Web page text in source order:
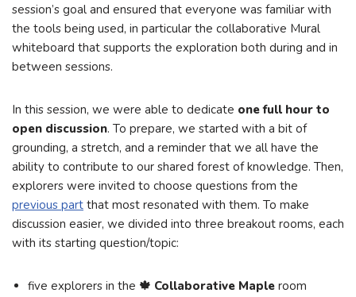
session’s goal and ensured that everyone was familiar with
the tools being used, in particular the collaborative Mural
whiteboard that supports the exploration both during and in
between sessions.
In this session, we were able to dedicate one full hour to
open discussion. To prepare, we started with a bit of
grounding, a stretch, and a reminder that we all have the
ability to contribute to our shared forest of knowledge. Then,
explorers were invited to choose questions from the
previous part that most resonated with them. To make
discussion easier, we divided into three breakout rooms, each
with its starting question/topic:
five explorers in the 🍁 Collaborative Maple room